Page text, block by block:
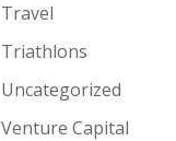
Travel
Triathlons
Uncategorized
Venture Capital